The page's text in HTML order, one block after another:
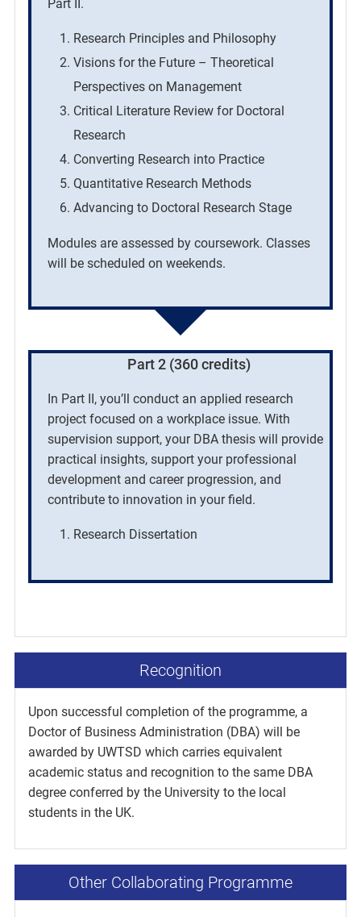
Part II.
Research Principles and Philosophy
Visions for the Future – Theoretical
Perspectives on Management
Critical Literature Review for Doctoral
Research
Converting Research into Practice
Quantitative Research Methods
Advancing to Doctoral Research Stage
Modules are assessed by coursework. Classes
will be scheduled on weekends.
Part 2 (360 credits)
In Part II, you’ll conduct an applied research
project focused on a workplace issue. With
supervision support, your DBA thesis will provide
practical insights, support your professional
development and career progression, and
contribute to innovation in your field.
Research Dissertation
Recognition
Upon successful completion of the programme, a
Doctor of Business Administration (DBA) will be
awarded by UWTSD which carries equivalent
academic status and recognition to the same DBA
degree conferred by the University to the local
students in the UK.
Other Collaborating Programme